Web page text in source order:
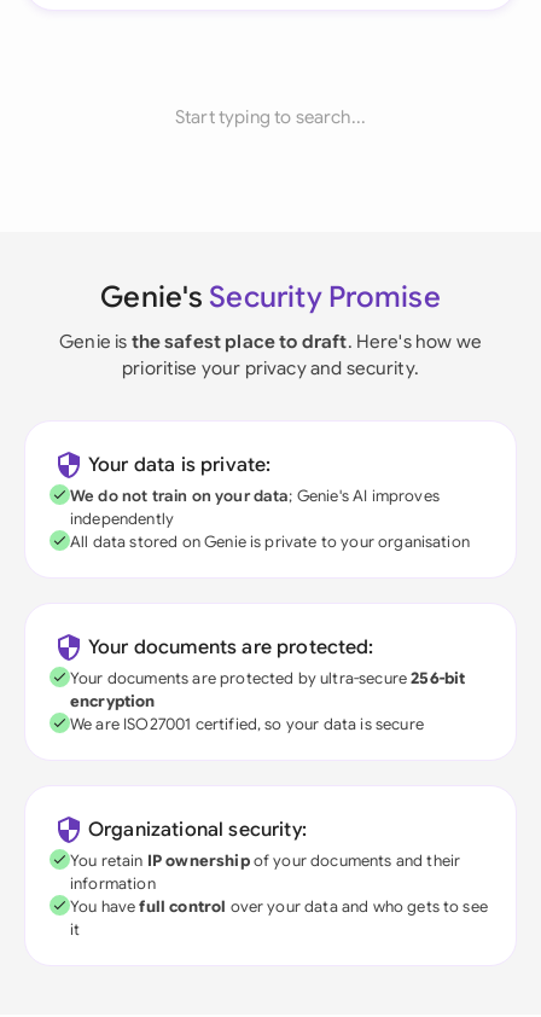
Start typing to search...
Genie's Security Promise
Genie is the safest place to draft. Here's how we
prioritise your privacy and security.
Your data is private:
We do not train on your data; Genie's AI improves
independently
All data stored on Genie is private to your organisation
Your documents are protected:
Your documents are protected by ultra-secure256-bit
encryption
We are ISO27001 certified, so your data is secure
Organizational security:
You retain IP ownershipof your documents and their
information
You havefull control over your data and who gets to see
it